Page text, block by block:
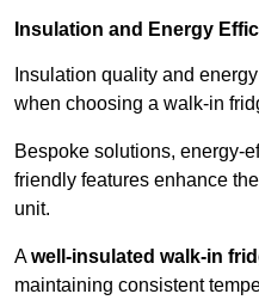
Insulation and Energy
Insulation quality and
when choosing a walk-in
Bespoke solutions, energy-
friendly features enhance
unit.
Awell-insulated walk-in
maintaining consistent